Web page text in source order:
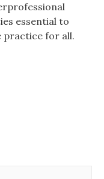
essential to
practice for all.